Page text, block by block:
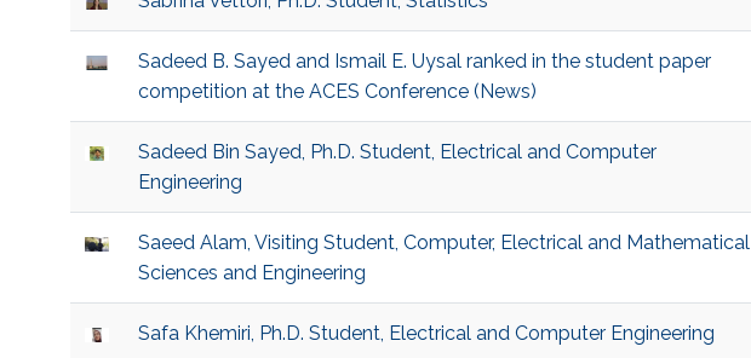
Sadeed B. Sayed and Ismail E. Uysal ranked in the student paper
competition at the ACES Conference (News)
Sadeed Bin Sayed, Ph.D. Student, Electrical and Computer
Engineering
Saeed Alam, Visiting Student, Computer, Electrical and Mathematical
Sciences and Engineering
Safa Khemiri, Ph.D. Student, Electrical and Computer Engineering